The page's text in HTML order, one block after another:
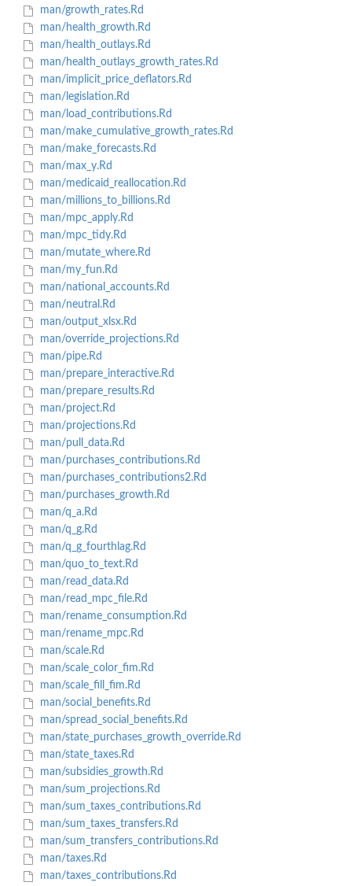
man/growth_rates.Rd
man/health_growth.Rd
man/health_outlays.Rd
man/health_outlays_growth_rates.Rd
man/implicit_price_deflators.Rd
man/legislation.Rd
man/load_contributions.Rd
man/make_cumulative_growth_rates.Rd
man/make_forecasts.Rd
man/max_y.Rd
man/medicaid_reallocation.Rd
man/millions_to_billions.Rd
man/mpc_apply.Rd
man/mpc_tidy.Rd
man/mutate_where.Rd
man/my_fun.Rd
man/national_accounts.Rd
man/neutral.Rd
man/output_xlsx.Rd
man/override_projections.Rd
man/pipe.Rd
man/prepare_interactive.Rd
man/prepare_results.Rd
man/project.Rd
man/projections.Rd
man/pull_data.Rd
man/purchases_contributions.Rd
man/purchases_contributions2.Rd
man/purchases_growth.Rd
man/q_a.Rd
man/q_g.Rd
man/q_g_fourthlag.Rd
man/quo_to_text.Rd
man/read_data.Rd
man/read_mpc_file.Rd
man/rename_consumption.Rd
man/rename_mpc.Rd
man/scale.Rd
man/scale_color_fim.Rd
man/scale_fill_fim.Rd
man/social_benefits.Rd
man/spread_social_benefits.Rd
man/state_purchases_growth_override.Rd
man/state_taxes.Rd
man/subsidies_growth.Rd
man/sum_projections.Rd
man/sum_taxes_contributions.Rd
man/sum_taxes_transfers.Rd
man/sum_transfers_contributions.Rd
man/taxes.Rd
man/taxes_contributions.Rd